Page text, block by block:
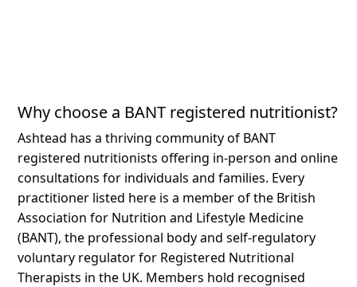
Why choose a BANT registered nutritionist?
Ashtead has a thriving community of BANT
registered nutritionists offering in-person and online
consultations for individuals and families. Every
practitioner listed here is a member of the British
Association for Nutrition and Lifestyle Medicine
(BANT), the professional body and self-regulatory
voluntary regulator for Registered Nutritional
Therapists in the UK. Members hold recognised